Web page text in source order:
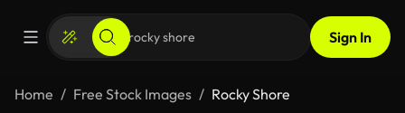
Sign In
Home Free Stock Images Rocky Shore